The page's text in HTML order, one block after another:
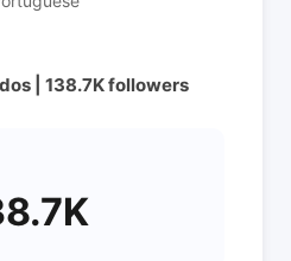
| 138.7K followers